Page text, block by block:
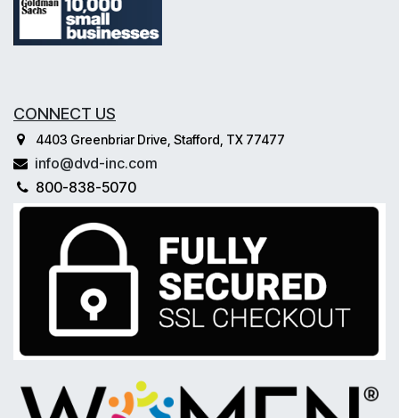
CONNECT US
4403 Greenbriar Drive, Stafford, TX 77477
info@dvd-inc.com
800-838-5070